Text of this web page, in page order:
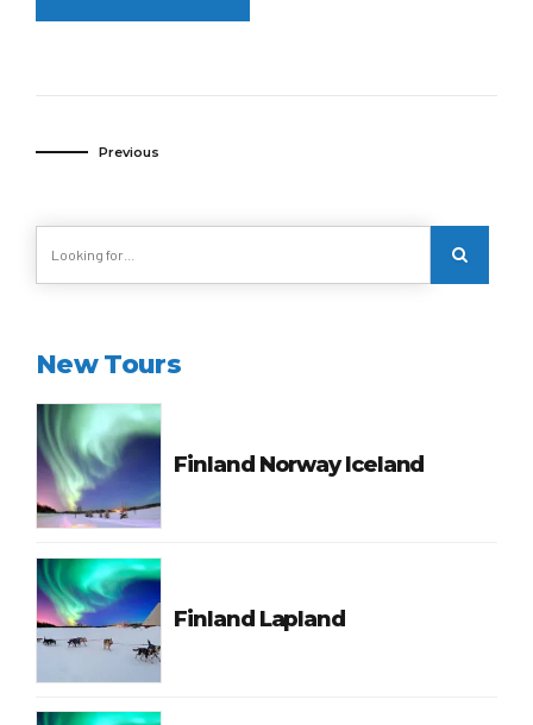
Previous
New Tours
Finland Norway Iceland
Finland Lapland